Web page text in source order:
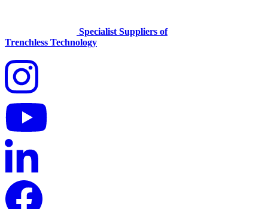
Specialist Suppliers of
Trenchless Technology